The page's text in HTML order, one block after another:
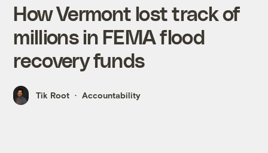
How Vermont lost track of
millions in FEMA flood
recovery funds
Tik Root Accountability